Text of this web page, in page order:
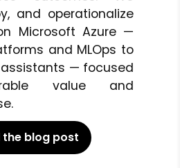
and operationalize
Microsoft Azure —
and MLOps to
— focused
value and
the blog post